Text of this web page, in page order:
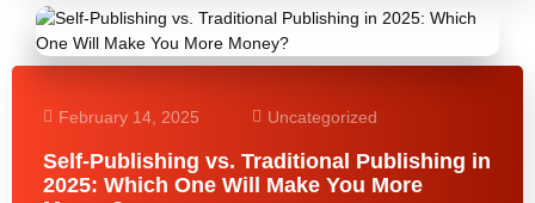
February 14, 2025 Uncategorized
Self-Publishing vs. Traditional Publishing in
2025: Which One Will Make You More